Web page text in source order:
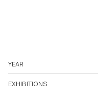
YEAR
EXHIBITIONS